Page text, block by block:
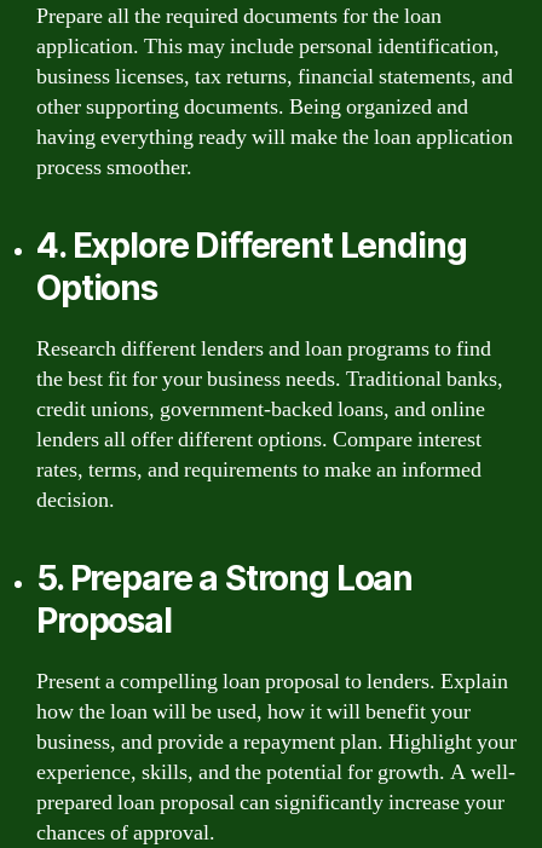
Prepare all the required documents for the loan
application. This may include personal identification,
business licenses, tax returns, financial statements, and
other supporting documents. Being organized and
having everything ready will make the loan application
process smoother.
4. Explore Different Lending
Options
Research different lenders and loan programs to find
the best fit for your business needs. Traditional banks,
credit unions, government-backed loans, and online
lenders all offer different options. Compare interest
rates, terms, and requirements to make an informed
decision.
5. Prepare a Strong Loan
Proposal
Present a compelling loan proposal to lenders. Explain
how the loan will be used, how it will benefit your
business, and provide a repayment plan. Highlight your
experience, skills, and the potential for growth. A well-
prepared loan proposal can significantly increase your
chances of approval.